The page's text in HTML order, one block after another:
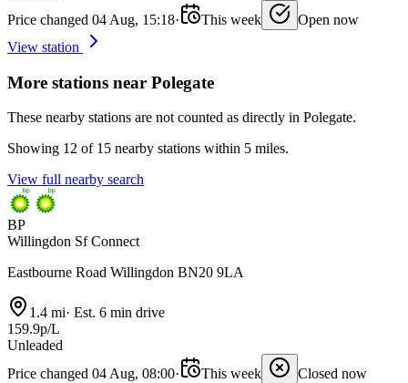
Price changed 04 Aug, 15:18· This week
Open now
View station
More stations near Polegate
These nearby stations are not counted as directly in Polegate.
Showing 12 of 15 nearby stations within 5 miles.
View full nearby search
BP
Willingdon Sf Connect
Eastbourne Road Willingdon BN20 9LA
1.4 mi· Est. 6 min drive
159.9p/L
Unleaded
Price changed 04 Aug, 08:00· This week
Closed now